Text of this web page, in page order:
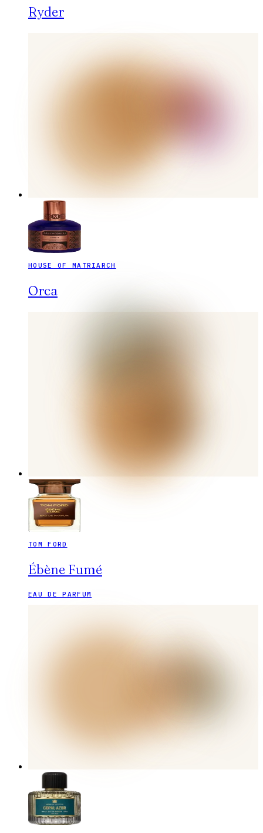
Ryder
HOUSE OF MATRIARCH
Orca
TOM FORD
Ébène Fumé
EAU DE PARFUM